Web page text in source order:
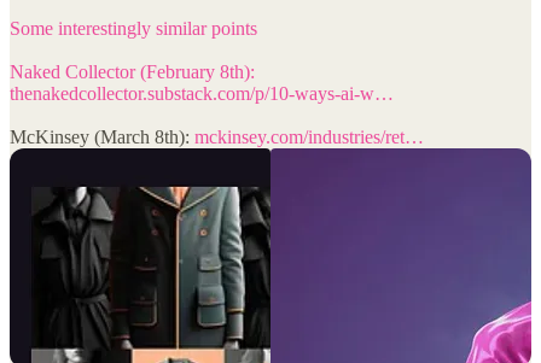
Some interestingly similar points
thenakedcollector.substack.com/p/10-ways-ai-w…
McKinsey (March 8th): mckinsey.com/industries/ret…